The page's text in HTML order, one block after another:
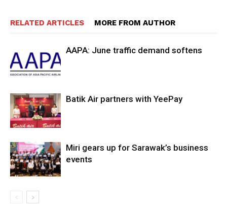
RELATED ARTICLES MORE FROM AUTHOR
AAPA: June traffic demand softens
Batik Air partners with YeePay
Miri gears up for Sarawak’s business
events